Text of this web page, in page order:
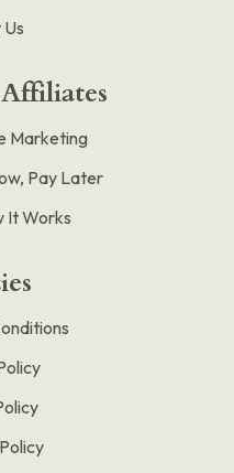
Marketing
Pay Later
It Works